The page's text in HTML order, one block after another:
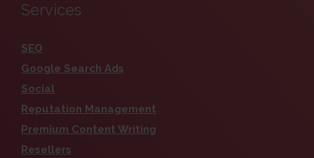
Services
SEO
Google Search Ads
Social
Reputation Management
Premium Content Writing
Resellers